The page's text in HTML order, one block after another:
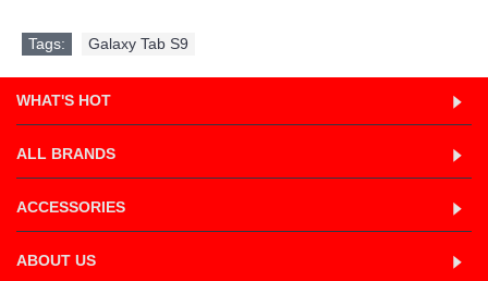
Tags: Galaxy Tab S9
WHAT'S HOT
ALL BRANDS
ACCESSORIES
ABOUT US